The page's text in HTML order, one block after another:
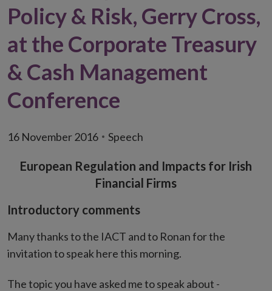
Policy & Risk, Gerry Cross,
at the Corporate Treasury
& Cash Management
Conference
16 November 2016 Speech
European Regulation and Impacts for Irish
Financial Firms
Introductory comments
Many thanks to the IACT and to Ronan for the
invitation to speak here this morning.
The topic you have asked me to speak about -